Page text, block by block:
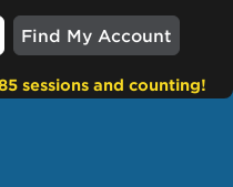
Find My Account
sessions and counting!